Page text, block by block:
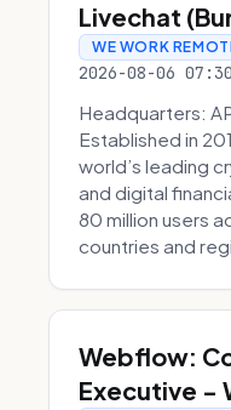
Livechat
WE WORK
2026-08-06 07:30
Headquarters:
Established in
world’s leading
and digital
80 million users
countries and
Webflow:
Executive -